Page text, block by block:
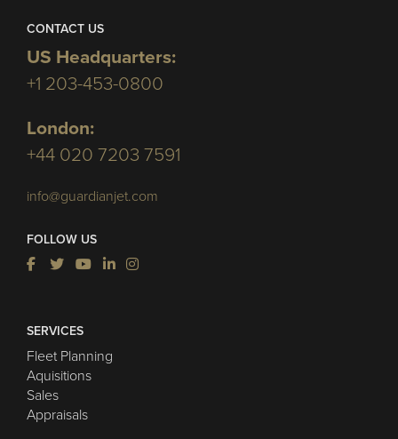
CONTACT US
US Headquarters:
+1 203-453-0800
London:
+44 020 7203 7591
info@guardianjet.com
FOLLOW US
SERVICES
Fleet Planning
Aquisitions
Sales
Appraisals